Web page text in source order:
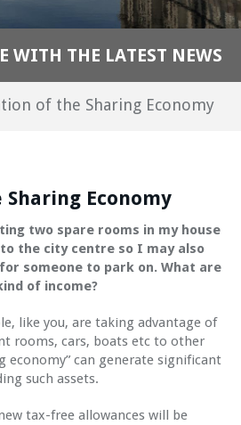
E WITH THE LATEST NEWS
of the Sharing Economy
Economy
two spare rooms in my house
the city centre so I may also
someone to park on. What are
of income?
like you, are taking advantage of
rooms, cars, boats etc to other
economy” can generate significant
such assets.
tax-free allowances will be